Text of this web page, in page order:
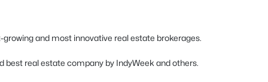
growing and most innovative real estate brokerages.
best real estate company by IndyWeek and others.